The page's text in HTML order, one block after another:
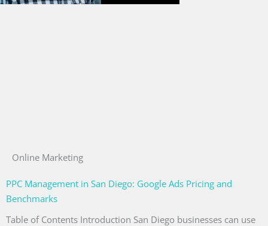
Online Marketing
PPC Management in San Diego: Google Ads Pricing and
Benchmarks
Table of Contents Introduction San Diego businesses can use